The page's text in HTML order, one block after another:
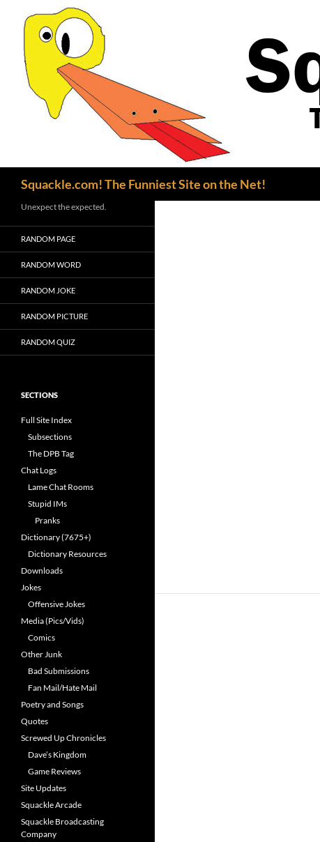
Squackle.com! The Funniest Site on the Net!
Unexpect the expected.
RANDOM PAGE
RANDOM WORD
RANDOM JOKE
RANDOM PICTURE
RANDOM QUIZ
SECTIONS
Full Site Index
Subsections
The DPB Tag
Chat Logs
Lame Chat Rooms
Stupid IMs
Pranks
Dictionary (7675+)
Dictionary Resources
Downloads
Jokes
Offensive Jokes
Media (Pics/Vids)
Comics
Other Junk
Bad Submissions
Fan Mail/Hate Mail
Poetry and Songs
Quotes
Screwed Up Chronicles
Dave’s Kingdom
Game Reviews
Site Updates
Squackle Arcade
Squackle Broadcasting
Company